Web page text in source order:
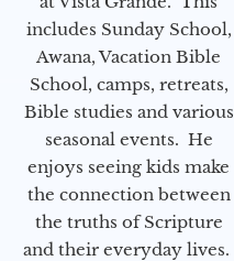
includes Sunday School,
Awana, Vacation Bible
School, camps, retreats,
Bible studies and various
seasonal events. He
enjoys seeing kids make
the connection between
the truths of Scripture
and their everyday lives.